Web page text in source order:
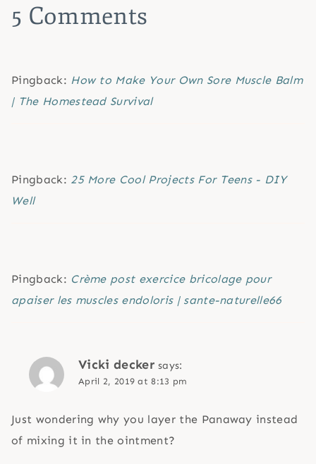
5 Comments
Pingback: How to Make Your Own Sore Muscle Balm
| The Homestead Survival
Pingback: 25 More Cool Projects For Teens - DIY
Well
Pingback: Crème post exercice bricolage pour
apaiser les muscles endoloris | sante-naturelle66
Vicki decker says:
April 2, 2019 at 8:13 pm
Just wondering why you layer the Panaway instead
of mixing it in the ointment?